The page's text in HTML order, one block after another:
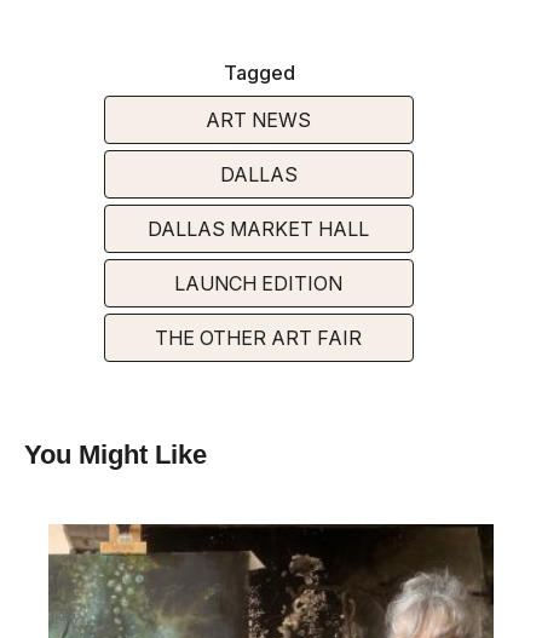
Tagged
ART NEWS
DALLAS
DALLAS MARKET HALL
LAUNCH EDITION
THE OTHER ART FAIR
You Might Like